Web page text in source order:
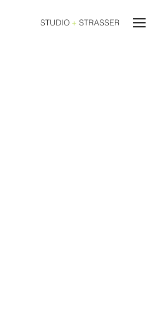
STUDIO + STRASSER